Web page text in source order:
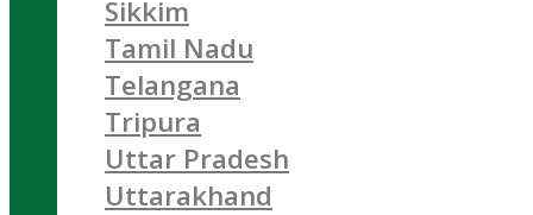
Sikkim
Tamil Nadu
Telangana
Tripura
Uttar Pradesh
Uttarakhand